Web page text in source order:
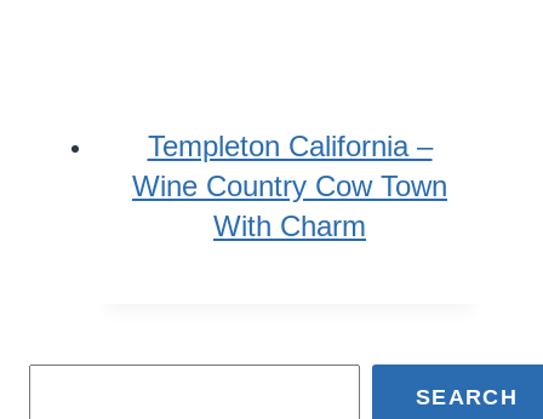
Templeton California –
Wine Country Cow Town
With Charm
SEARCH